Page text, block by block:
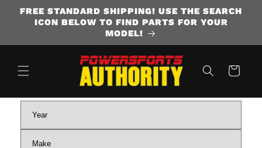
SKIP TO CONTENT
FREE STANDARD SHIPPING! USE THE SEARCH
ICON BELOW TO FIND PARTS FOR YOUR
MODEL!
Cart